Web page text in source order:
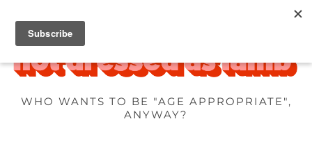
WHO WANTS TO BE "AGE APPROPRIATE",
ANYWAY?